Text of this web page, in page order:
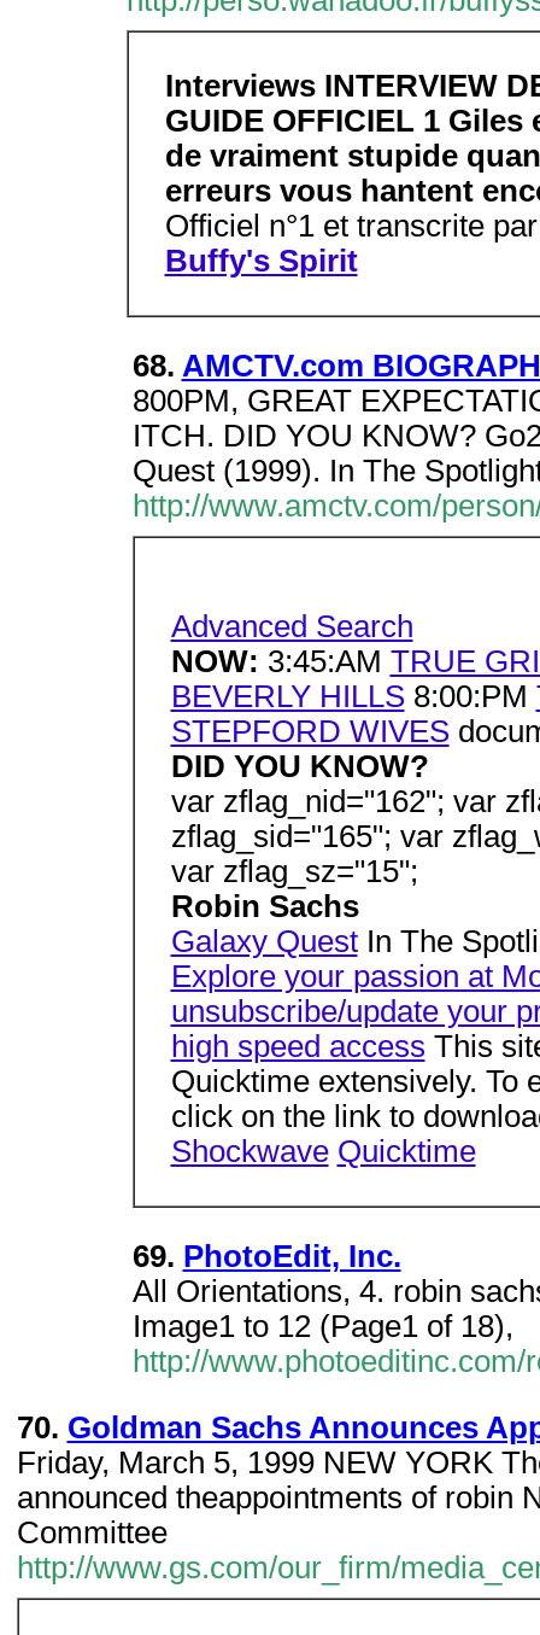
Interviews INTERVIEW
GUIDE OFFICIEL 1
de vraiment stupide
erreurs vous hantent
Officiel n°1 et transcrite
Buffy's Spirit
68. AMCTV.com
800PM, GREAT
ITCH. DID YOU KNOW?
Quest (1999). In The
http://www.amctv.com/
Advanced Search
NOW: 3:45:AM TRUE
BEVERLY HILLS8:00:PM
STEPFORD WIVES
DID YOU KNOW?
var zflag_nid="162"; var
zflag_sid="165"; var
var zflag_sz="15";
Robin Sachs
Galaxy QuestIn The
Explore your passion at
unsubscribe/update your
high speed access This
Quicktime extensively. To
click on the link to
Shockwave Quicktime
69. PhotoEdit, Inc.
All Orientations, 4. robin
Image1 to 12 (Page1 of 18),
http://
70. Goldman Sachs Announces
Friday, March 5, 1999 NEW YORK
announced theappointments of robin
Committee
http://www.gs.com/our_firm/